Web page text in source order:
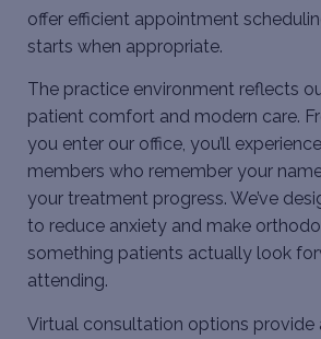
offer efficient appointment
starts when appropriate.
The practice environment reflects
patient comfort and modern care.
you enter our office, you’ll
members who remember your
your treatment progress. We’ve
to reduce anxiety and make
something patients actually look
attending.
Virtual consultation options provide